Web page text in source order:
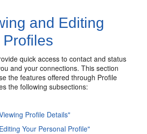
and Editing
quick access to contact and status
and your connections. This section
the features offered through Profile
the following subsections:
Profile Details"
Your Personal Profile"